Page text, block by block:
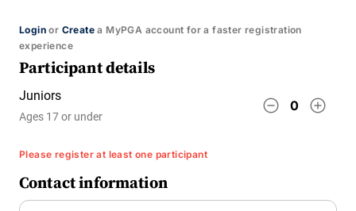
Login or Create a MyPGA account for a faster registration
experience
Participant details
Juniors
Ages 17 or under remove_circle_outline 0 add_circle_outline
Please register at least one participant
Contact information